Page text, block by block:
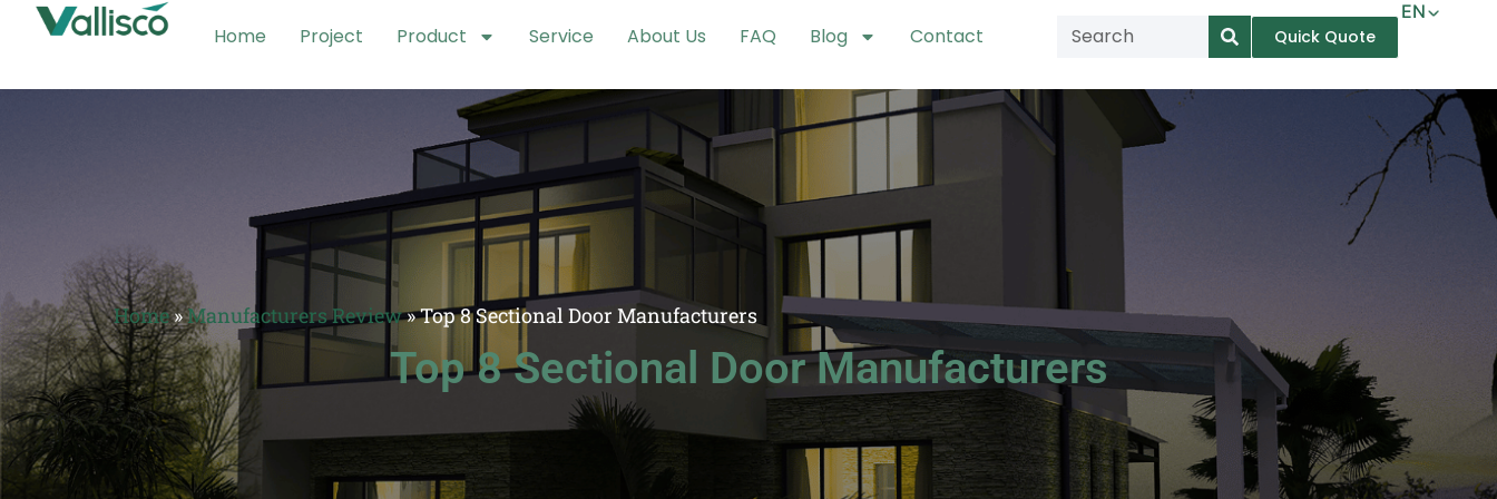
NL
EN
TL
PT
ES
Quick Quote
Home Project Product Service About Us FAQ Blog Contact
Top 8 Sectional Door Manufacturers
Home»Manufacturers Review»Top 8 Sectional Door Manufacturers